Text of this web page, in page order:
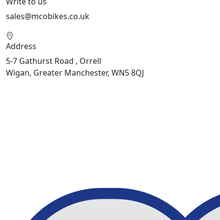
sales@mcobikes.co.uk
Address
5-7 Gathurst Road , Orrell
Wigan, Greater Manchester, WN5 8QJ